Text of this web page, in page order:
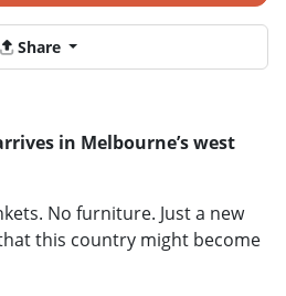
Share
in Melbourne’s west
No furniture. Just a new
this country might become